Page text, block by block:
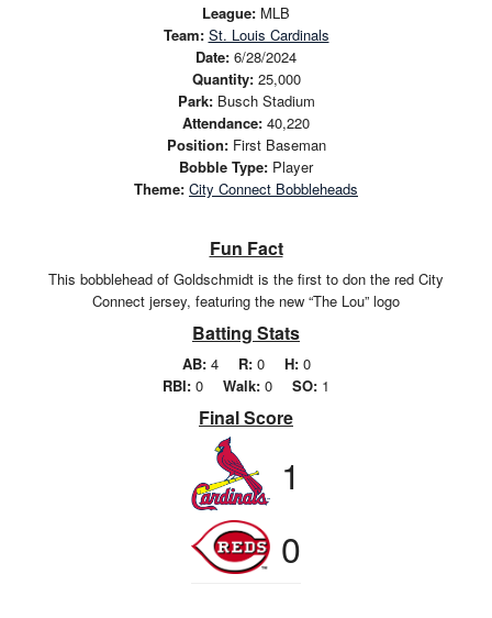
League: MLB
Team: St. Louis Cardinals
Date: 6/28/2024
Quantity:25,000
Park:Busch Stadium
Attendance: 40,220
Position:First Baseman
Bobble Type: Player
Theme: City Connect Bobbleheads
Fun Fact
This bobblehead of Goldschmidt is the first to don the red City
Connect jersey, featuring the new “The Lou” logo
Batting Stats
AB:4 R:0 H:0
RBI: 0 Walk: 0 SO: 1
Final Score
1
0